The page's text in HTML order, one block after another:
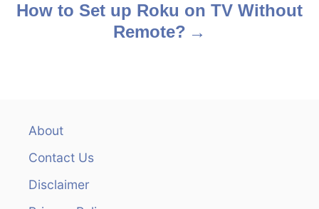
s
How to Set up Roku on TV Without
Remote?
About
Contact Us
Disclaimer